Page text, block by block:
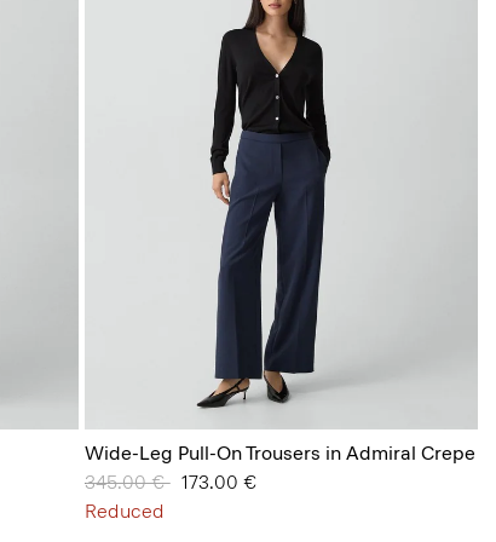
Wide-Leg Pull-On Trousers in Admiral Crepe
Price reduced from
345.00 €to173.00 €
Reduced